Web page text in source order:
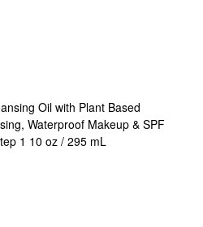
Oil with Plant Based
Waterproof Makeup & SPF
1 10 oz / 295 mL